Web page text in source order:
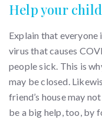
Help your
Explain that
virus that causes
people sick. This is
may be closed.
friend’s house may
be a big help, too, by